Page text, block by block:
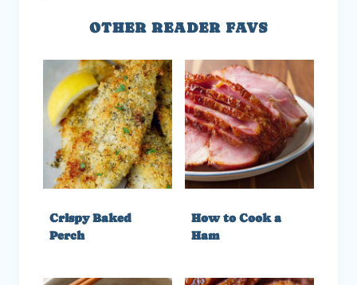
OTHER READER FAVS
Crispy Baked
Perch
How to Cook a
Ham